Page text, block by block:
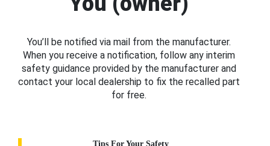
You’ll be notified via mail from the manufacturer.
When you receive a notification, follow any interim
safety guidance provided by the manufacturer and
contact your local dealership to fix the recalled part
for free.
Tips For Your Safety